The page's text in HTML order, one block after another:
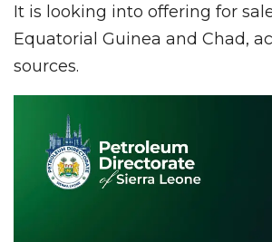
It is looking into offering for
Equatorial Guinea and Chad,
sources.